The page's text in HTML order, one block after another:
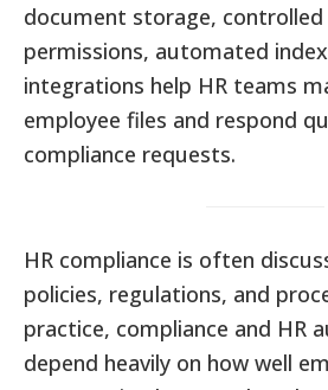
document storage, controlled
permissions, automated
integrations help HR teams
employee files and respond
compliance requests.
HR compliance is often
policies, regulations, and
practice, compliance and HR
depend heavily on how well